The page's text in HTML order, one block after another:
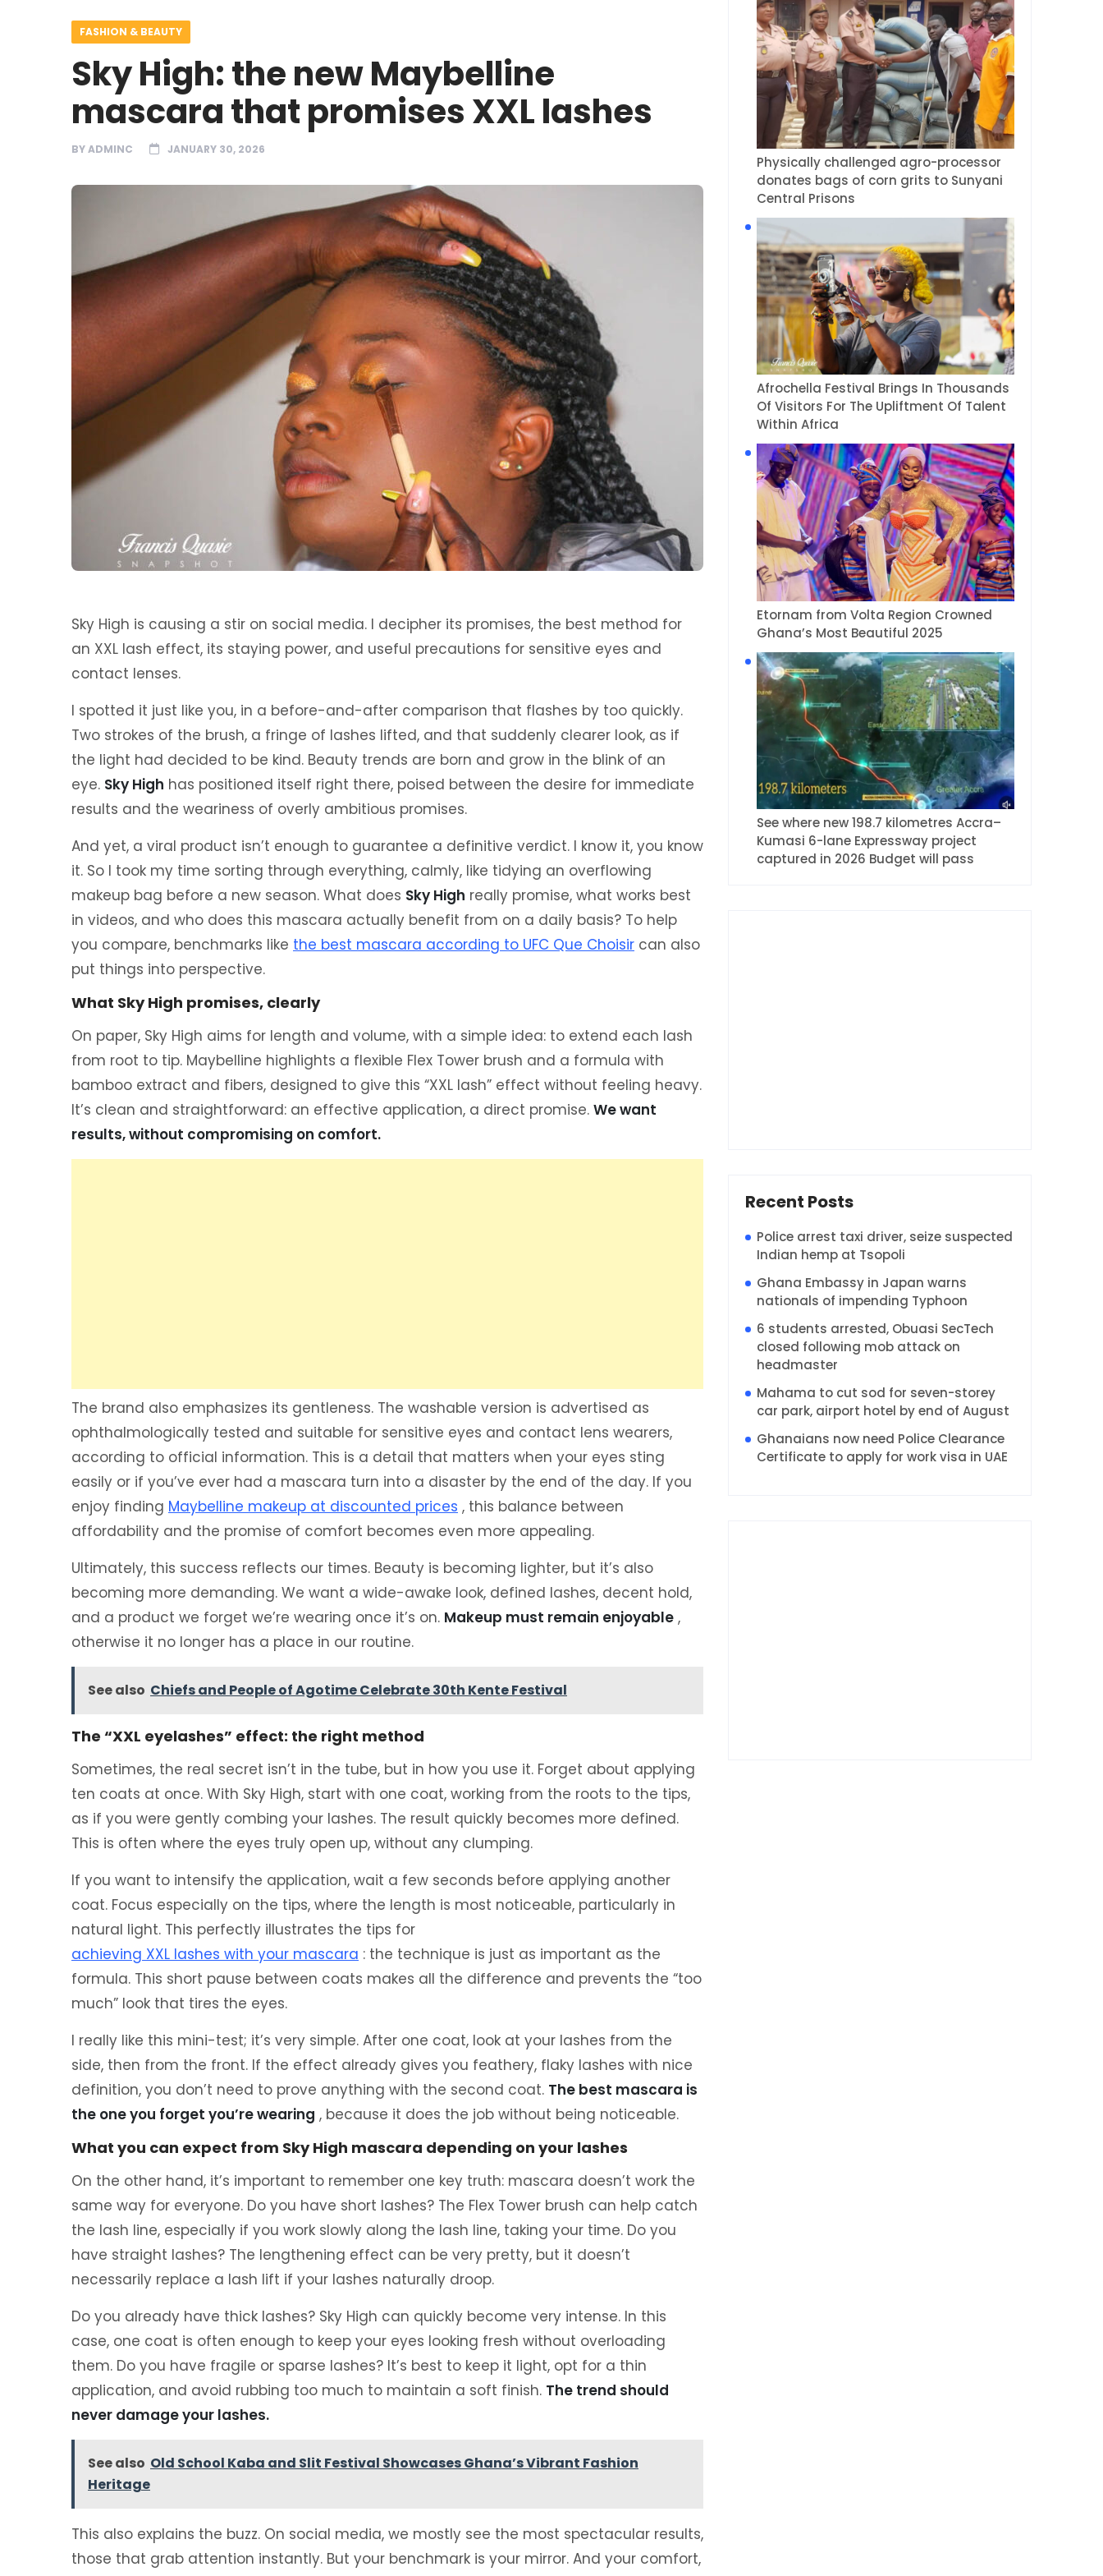
FASHION & BEAUTY
Sky High: the new Maybelline
mascara that promises XXL lashes
BYADMINC JANUARY 30, 2026
Sky High is causing a stir on social media. I decipher its promises, the best method for
an XXL lash effect, its staying power, and useful precautions for sensitive eyes and
contact lenses.
I spotted it just like you, in a before-and-after comparison that flashes by too quickly.
Two strokes of the brush, a fringe of lashes lifted, and that suddenly clearer look, as if
the light had decided to be kind. Beauty trends are born and grow in the blink of an
eye. Sky High has positioned itself right there, poised between the desire for immediate
results and the weariness of overly ambitious promises.
And yet, a viral product isn’t enough to guarantee a definitive verdict. I know it, you know
it. So I took my time sorting through everything, calmly, like tidying an overflowing
makeup bag before a new season. What does Sky High really promise, what works best
in videos, and who does this mascara actually benefit from on a daily basis? To help
you compare, benchmarks like the best mascara according to UFC Que Choisir can also
put things into perspective.
What Sky High promises, clearly
On paper, Sky High aims for length and volume, with a simple idea: to extend each lash
from root to tip. Maybelline highlights a flexible Flex Tower brush and a formula with
bamboo extract and fibers, designed to give this “XXL lash” effect without feeling heavy.
It’s clean and straightforward: an effective application, a direct promise. We want
results, without compromising on comfort.
The brand also emphasizes its gentleness. The washable version is advertised as
ophthalmologically tested and suitable for sensitive eyes and contact lens wearers,
according to official information. This is a detail that matters when your eyes sting
easily or if you’ve ever had a mascara turn into a disaster by the end of the day. If you
enjoy finding Maybelline makeup at discounted prices , this balance between
affordability and the promise of comfort becomes even more appealing.
Ultimately, this success reflects our times. Beauty is becoming lighter, but it’s also
becoming more demanding. We want a wide-awake look, defined lashes, decent hold,
and a product we forget we’re wearing once it’s on. Makeup must remain enjoyable ,
otherwise it no longer has a place in our routine.
See also Chiefs and People of Agotime Celebrate 30th Kente Festival
The “XXL eyelashes” effect: the right method
Sometimes, the real secret isn’t in the tube, but in how you use it. Forget about applying
ten coats at once. With Sky High, start with one coat, working from the roots to the tips,
as if you were gently combing your lashes. The result quickly becomes more defined.
This is often where the eyes truly open up, without any clumping.
If you want to intensify the application, wait a few seconds before applying another
coat. Focus especially on the tips, where the length is most noticeable, particularly in
natural light. This perfectly illustrates the tips for
achieving XXL lashes with your mascara : the technique is just as important as the
formula. This short pause between coats makes all the difference and prevents the “too
much” look that tires the eyes.
I really like this mini-test; it’s very simple. After one coat, look at your lashes from the
side, then from the front. If the effect already gives you feathery, flaky lashes with nice
definition, you don’t need to prove anything with the second coat. The best mascara is
the one you forget you’re wearing , because it does the job without being noticeable.
What you can expect from Sky High mascara depending on your lashes
On the other hand, it’s important to remember one key truth: mascara doesn’t work the
same way for everyone. Do you have short lashes? The Flex Tower brush can help catch
the lash line, especially if you work slowly along the lash line, taking your time. Do you
have straight lashes? The lengthening effect can be very pretty, but it doesn’t
necessarily replace a lash lift if your lashes naturally droop.
Do you already have thick lashes? Sky High can quickly become very intense. In this
case, one coat is often enough to keep your eyes looking fresh without overloading
them. Do you have fragile or sparse lashes? It’s best to keep it light, opt for a thin
application, and avoid rubbing too much to maintain a soft finish. The trend should
never damage your lashes.
See also Old School Kaba and Slit Festival Showcases Ghana’s Vibrant Fashion
Heritage
This also explains the buzz. On social media, we mostly see the most spectacular results,
those that grab attention instantly. But your benchmark is your mirror. And your comfort,
Physically challenged agro-processor
donates bags of corn grits to Sunyani
Central Prisons
Afrochella Festival Brings In Thousands
Of Visitors For The Upliftment Of Talent
Within Africa
Etornam from Volta Region Crowned
Ghana’s Most Beautiful 2025
See where new 198.7 kilometres Accra–
Kumasi 6-lane Expressway project
captured in 2026 Budget will pass
Recent Posts
Police arrest taxi driver, seize suspected
Indian hemp at Tsopoli
Ghana Embassy in Japan warns
nationals of impending Typhoon
6 students arrested, Obuasi SecTech
closed following mob attack on
headmaster
Mahama to cut sod for seven-storey
car park, airport hotel by end of August
Ghanaians now need Police Clearance
Certificate to apply for work visa in UAE